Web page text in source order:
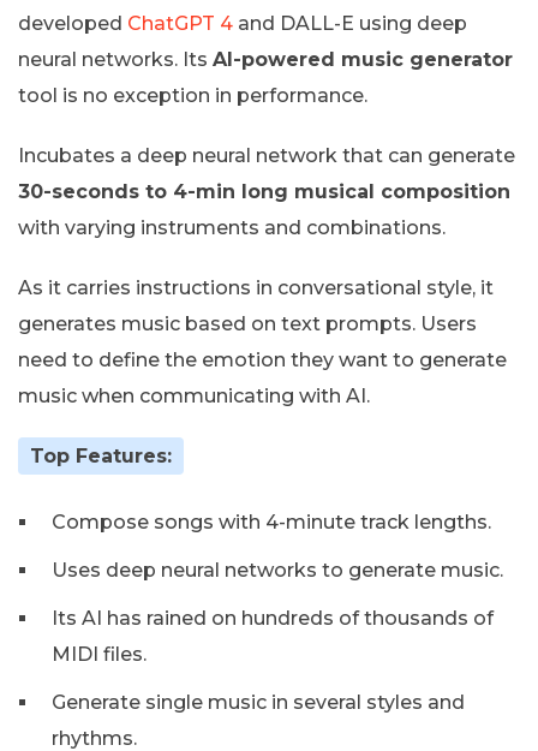
developed ChatGPT 4 and DALL-E using deep
neural networks. Its AI-powered music generator
tool is no exception in performance.
Incubates a deep neural network that can generate
30-seconds to 4-min long musical composition
with varying instruments and combinations.
As it carries instructions in conversational style, it
generates music based on text prompts. Users
need to define the emotion they want to generate
music when communicating with AI.
Top Features:
Compose songs with 4-minute track lengths.
Uses deep neural networks to generate music.
Its AI has rained on hundreds of thousands of
MIDI files.
Generate single music in several styles and
rhythms.